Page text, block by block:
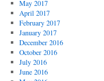
May 2017
April 2017
February 2017
January 2017
December 2016
October 2016
July 2016
June 2016